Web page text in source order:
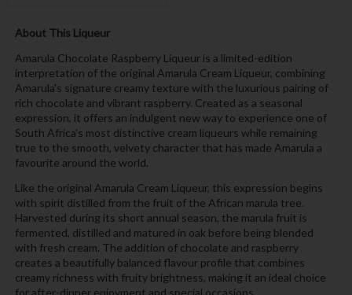
About This Liqueur
Amarula Chocolate Raspberry Liqueur is a limited-edition
interpretation of the original Amarula Cream Liqueur, combining
Amarula's signature creamy texture with the luxurious pairing of
rich chocolate and vibrant raspberry. Created as a seasonal
expression, it offers an indulgent new way to experience one of
South Africa's most distinctive cream liqueurs while remaining
true to the smooth, velvety character that has made Amarula a
favourite around the world.
Like the original Amarula Cream Liqueur, this expression begins
with spirit distilled from the fruit of the African marula tree.
Harvested during its short annual season, the marula fruit is
fermented, distilled and matured in oak before being blended
with fresh cream. The addition of chocolate and raspberry
creates a beautifully balanced flavour profile that combines
creamy richness with fruity brightness, making it an ideal choice